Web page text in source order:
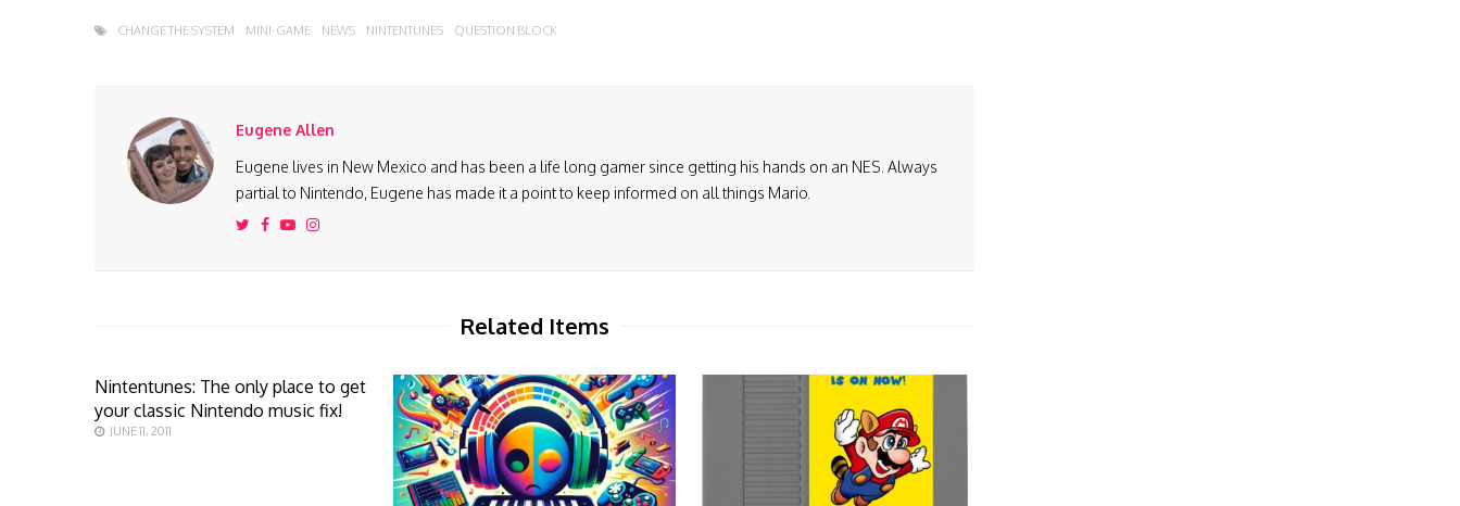
CHANGE THE SYSTEM MINI-GAME NEWS NINTENTUNES QUESTION BLOCK
Eugene Allen
Eugene lives in New Mexico and has been a life long gamer since getting his hands on an NES. Always
partial to Nintendo, Eugene has made it a point to keep informed on all things Mario.
Related Items
Nintentunes: The only place to get
your classic Nintendo music fix!
JUNE 11, 2011